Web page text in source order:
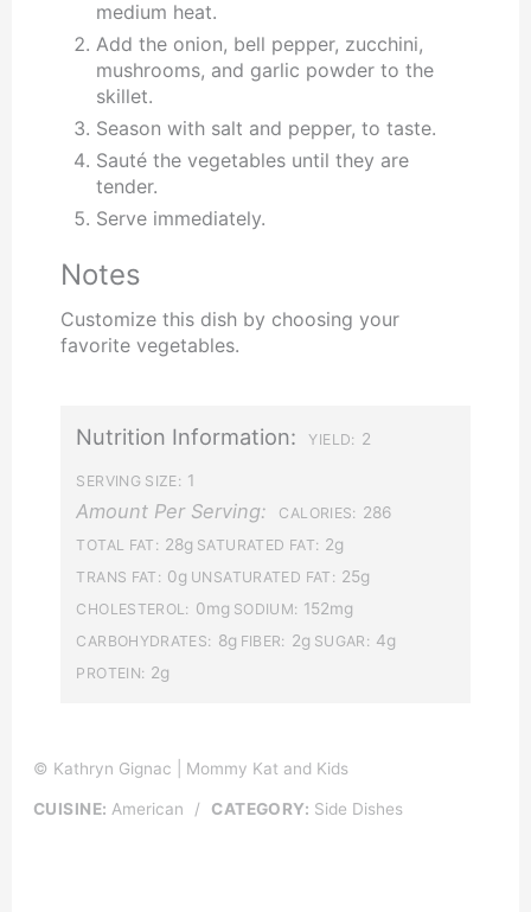
medium heat.
Add the onion, bell pepper, zucchini,
mushrooms, and garlic powder to the
skillet.
Season with salt and pepper, to taste.
Sauté the vegetables until they are
tender.
Serve immediately.
Notes
Customize this dish by choosing your
favorite vegetables.
Nutrition Information: YIELD: 2
SERVING SIZE: 1
Amount Per Serving: CALORIES: 286
TOTAL FAT: 28g SATURATED FAT: 2g
TRANS FAT: 0g UNSATURATED FAT: 25g
CHOLESTEROL: 0mg SODIUM: 152mg
CARBOHYDRATES: 8g FIBER: 2g SUGAR: 4g
PROTEIN: 2g
© Kathryn Gignac | Mommy Kat and Kids
CUISINE: American / CATEGORY: Side Dishes